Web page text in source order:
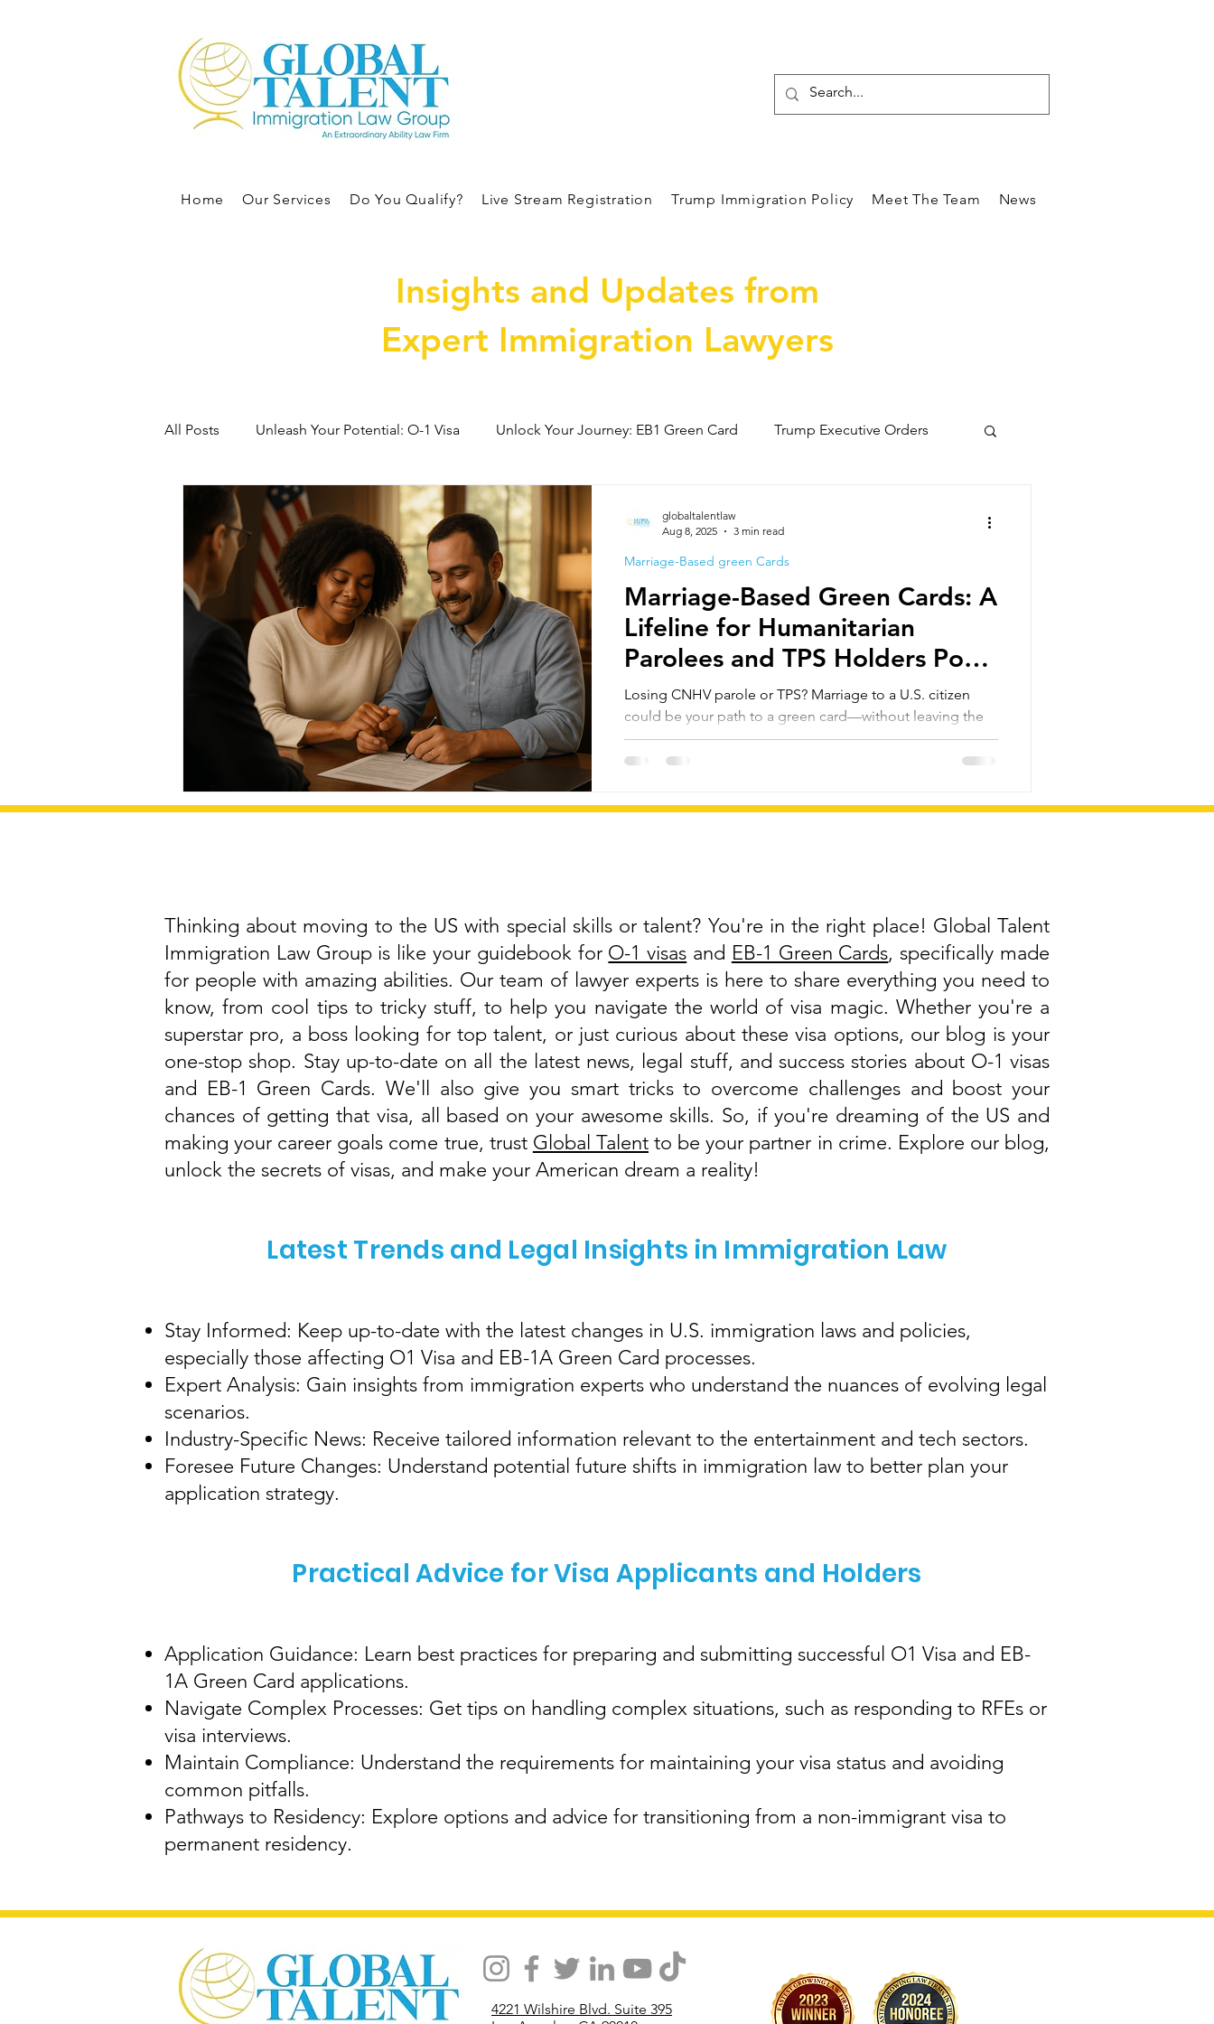
Home Our Services Do You Qualify? Live Stream Registration Trump Immigration Policy Meet The Team News
Insights and Updates from
Expert Immigration Lawyers
All Posts Unleash Your Potential: O-1 Visa Unlock Your Journey: EB1 Green Card Trump Executive Orders
Marriage-Based green Cards National Interest Waiver (NIW)
Marriage-Based Green Cards: A
Lifeline for Humanitarian
Parolees and TPS Holders Post
Status Cancellation
Losing CNHV parole or TPS? Marriage to a U.S. citizen
could be your path to a green card—without leaving the
country. Under INA §245(a), those inspected and admitted
or paroled may adjust status, even if parole or TPS
to lawful residency before policies change again.
Marriage-Based green Cards
globaltalentlaw
Aug 8, 2025
3 min read
Thinking about moving to the US with special skills or talent? You're in the right place! Global Talent
Immigration Law Group is like your guidebook for O-1 visas and EB-1 Green Cards, specifically made
for people with amazing abilities. Our team of lawyer experts is here to share everything you need to
know, from cool tips to tricky stuff, to help you navigate the world of visa magic. Whether you're a
superstar pro, a boss looking for top talent, or just curious about these visa options, our blog is your
one-stop shop. Stay up-to-date on all the latest news, legal stuff, and success stories about O-1 visas
and EB-1 Green Cards. We'll also give you smart tricks to overcome challenges and boost your
chances of getting that visa, all based on your awesome skills. So, if you're dreaming of the US and
making your career goals come true, trust Global Talentto be your partner in crime. Explore our blog,
unlock the secrets of visas, and make your American dream a reality!
Latest Trends and Legal Insights in Immigration Law
Stay Informed: Keep up-to-date with the latest changes in U.S. immigration laws and policies,
especially those affecting O1 Visa and EB-1A Green Card processes.
Expert Analysis: Gain insights from immigration experts who understand the nuances of evolving legal
scenarios.
Industry-Specific News: Receive tailored information relevant to the entertainment and tech sectors.
Foresee Future Changes: Understand potential future shifts in immigration law to better plan your
application strategy.
Practical Advice for Visa Applicants and Holders
Application Guidance: Learn best practices for preparing and submitting successful O1 Visa and EB-
1A Green Card applications.
Navigate Complex Processes: Get tips on handling complex situations, such as responding to RFEs or
visa interviews.
Maintain Compliance: Understand the requirements for maintaining your visa status and avoiding
common pitfalls.
Pathways to Residency: Explore options and advice for transitioning from a non-immigrant visa to
permanent residency.
4221 Wilshire Blvd. Suite 395